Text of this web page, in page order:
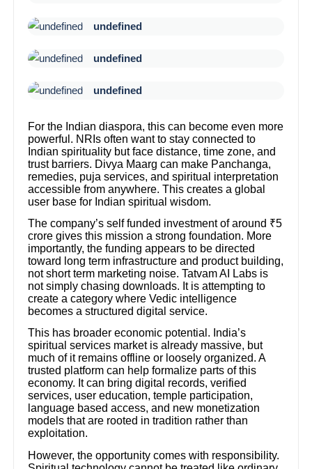
undefined
undefined
undefined
For the Indian diaspora, this can become even more
powerful. NRIs often want to stay connected to
Indian spirituality but face distance, time zone, and
trust barriers. Divya Maarg can make Panchanga,
remedies, puja services, and spiritual interpretation
accessible from anywhere. This creates a global
user base for Indian spiritual wisdom.
The company’s self funded investment of around ₹5
crore gives this mission a strong foundation. More
importantly, the funding appears to be directed
toward long term infrastructure and product building,
not short term marketing noise. Tatvam AI Labs is
not simply chasing downloads. It is attempting to
create a category where Vedic intelligence
becomes a structured digital service.
This has broader economic potential. India’s
spiritual services market is already massive, but
much of it remains offline or loosely organized. A
trusted platform can help formalize parts of this
economy. It can bring digital records, verified
services, user education, temple participation,
language based access, and new monetization
models that are rooted in tradition rather than
exploitation.
However, the opportunity comes with responsibility.